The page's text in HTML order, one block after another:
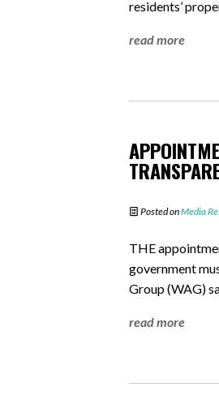
residents’
read more
Posted onMedia
THE
government
Group (WAG)
read more